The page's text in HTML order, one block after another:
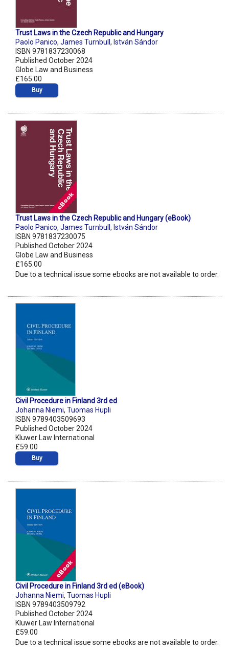
Trust Laws in the Czech Republic and Hungary
Paolo Panico, James Turnbull , István Sándor
ISBN 9781837230068
Published October 2024
Globe Law and Business
£165.00
Buy
Trust Laws in the Czech Republic and Hungary (eBook)
Paolo Panico, James Turnbull , István Sándor
ISBN 9781837230075
Published October 2024
Globe Law and Business
£165.00
Due to a technical issue some ebooks are not available to order.
Civil Procedure in Finland 3rd ed
Johanna Niemi, Tuomas Hupli
ISBN 9789403509693
Published October 2024
Kluwer Law International
£59.00
Buy
Civil Procedure in Finland 3rd ed (eBook)
Johanna Niemi, Tuomas Hupli
ISBN 9789403509792
Published October 2024
Kluwer Law International
£59.00
Due to a technical issue some ebooks are not available to order.